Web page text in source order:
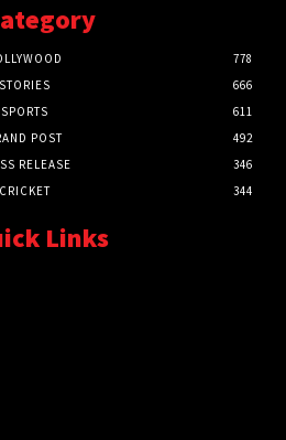
778
STORIES
666
SPORTS
611
POST
492
RELEASE
346
CRICKET
344
Links